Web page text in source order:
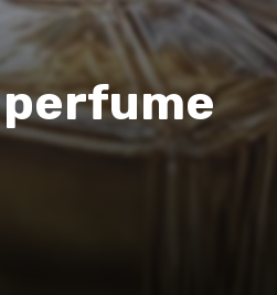
perfume